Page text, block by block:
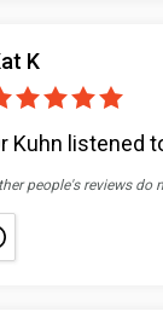
K
Kuhn listened
people's reviews do